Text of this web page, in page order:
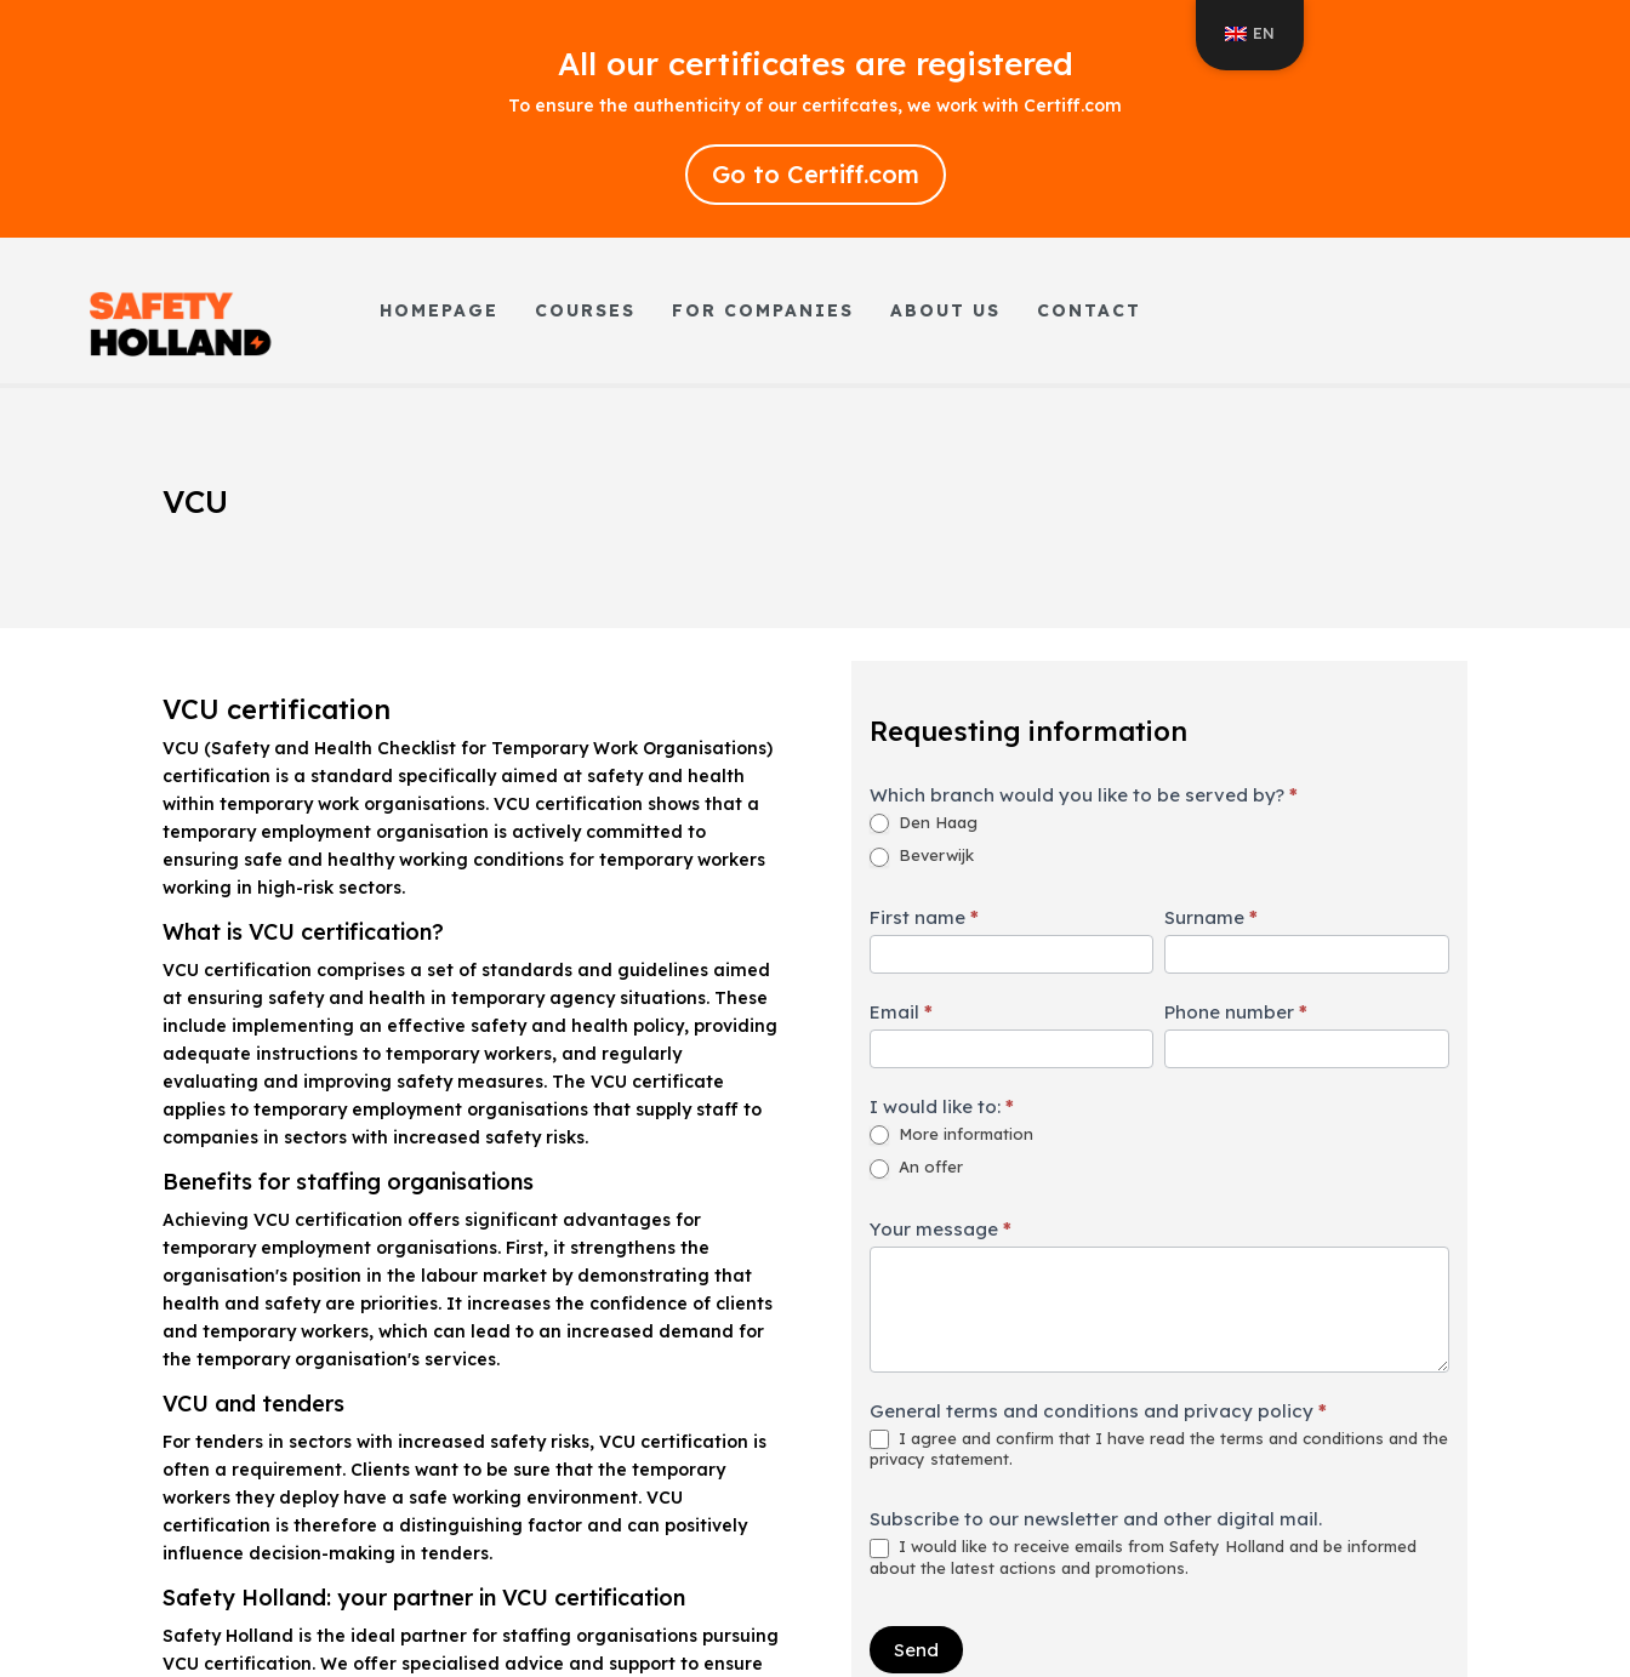
All our certificates are registered
To ensure the authenticity of our certifcates, we work with Certiff.com
Go to Certiff.com
HOMEPAGE COURSES FOR COMPANIES ABOUT US CONTACT
VCU
VCU certification
VCU (Safety and Health Checklist for Temporary Work Organisations)
certification is a standard specifically aimed at safety and health
within temporary work organisations. VCU certification shows that a
temporary employment organisation is actively committed to
ensuring safe and healthy working conditions for temporary workers
working in high-risk sectors.
What is VCU certification?
VCU certification comprises a set of standards and guidelines aimed
at ensuring safety and health in temporary agency situations. These
include implementing an effective safety and health policy, providing
adequate instructions to temporary workers, and regularly
evaluating and improving safety measures. The VCU certificate
applies to temporary employment organisations that supply staff to
companies in sectors with increased safety risks.
Benefits for staffing organisations
Achieving VCU certification offers significant advantages for
temporary employment organisations. First, it strengthens the
organisation's position in the labour market by demonstrating that
health and safety are priorities. It increases the confidence of clients
and temporary workers, which can lead to an increased demand for
the temporary organisation's services.
VCU and tenders
For tenders in sectors with increased safety risks, VCU certification is
often a requirement. Clients want to be sure that the temporary
workers they deploy have a safe working environment. VCU
certification is therefore a distinguishing factor and can positively
influence decision-making in tenders.
Safety Holland: your partner in VCU certification
Safety Holland is the ideal partner for staffing organisations pursuing
VCU certification. We offer specialised advice and support to ensure
information
Requesting information
Which branch would you like to be served by? *
Den Haag
Beverwijk
First name * Surname*
Email * Phone number*
I would like to: *
More information
An offer
Your message *
General terms and conditions and privacy policy *
I agree and confirm that I have read the terms and conditions and the
privacy statement.
Subscribe to our newsletter and other digital mail.
I would like to receive emails from Safety Holland and be informed
about the latest actions and promotions.
Send
EN